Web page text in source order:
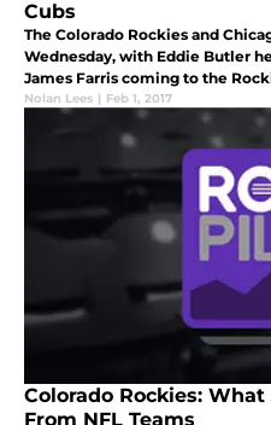
Cubs
The Colorado Rockies and
Wednesday, with Eddie Butler
James Farris coming to the
Nolan Lees | Feb 1, 2017
Colorado Rockies:
From NFL Teams